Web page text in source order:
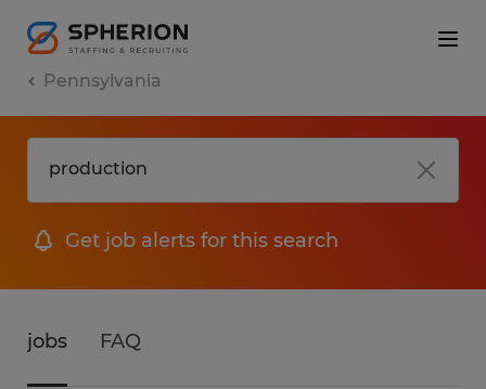
Pennsylvania
Get job alerts for this search
jobs FAQ